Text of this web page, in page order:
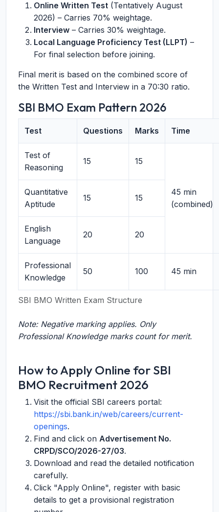
Online Written Test (Tentatively August
2026) – Carries 70% weightage.
Interview – Carries 30% weightage.
Local Language Proficiency Test (LLPT) –
For final selection before joining.
Final merit is based on the combined score of
the Written Test and Interview in a 70:30 ratio.
SBI BMO Exam Pattern 2026
SBI BMO Written Exam Structure
Test Questions Marks Time
Test of
Reasoning
15 15
45 min
(combined)
Quantitative
Aptitude
15 15
English
Language
20 20
Professional
Knowledge
50 100 45 min
Note: Negative marking applies. Only
Professional Knowledge marks count for merit.
How to Apply Online for SBI
BMO Recruitment 2026
Visit the official SBI careers portal:
https://sbi.bank.in/web/careers/current-
openings.
Find and click on Advertisement No.
CRPD/SCO/2026-27/03.
Download and read the detailed notification
carefully.
Click "Apply Online", register with basic
details to get a provisional registration